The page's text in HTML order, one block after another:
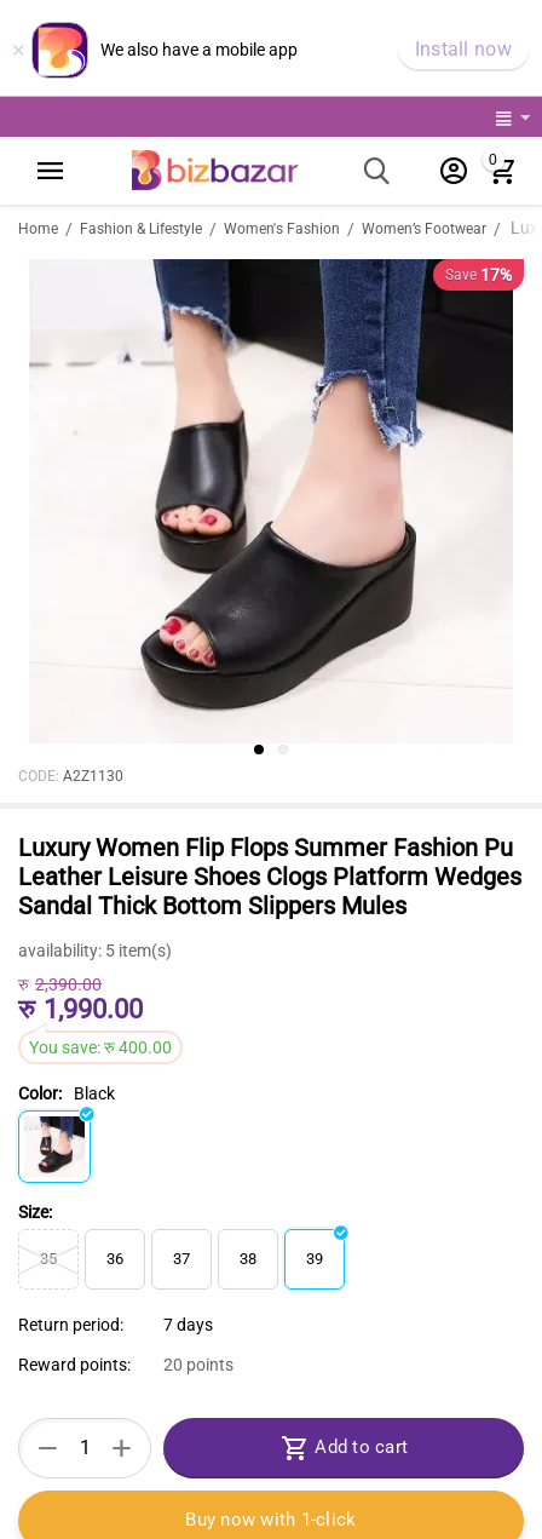
× We also have a mobile app Install now
0
Home / Fashion & Lifestyle / Women's Fashion / Women’s Footwear /
Save 17%
CODE: A2Z1130
Luxury Women Flip Flops Summer Fashion Pu
Leather Leisure Shoes Clogs Platform Wedges
Sandal Thick Bottom Slippers Mules
availability: 5 item(s)
रु 1,990.00
रु 2,390.00
You save:रु400.00
Color: Black
Size:
35 36 37 38 39
Return period: 7 days
Reward points: 20 points
+
− Add to cart
Buy now with 1-click